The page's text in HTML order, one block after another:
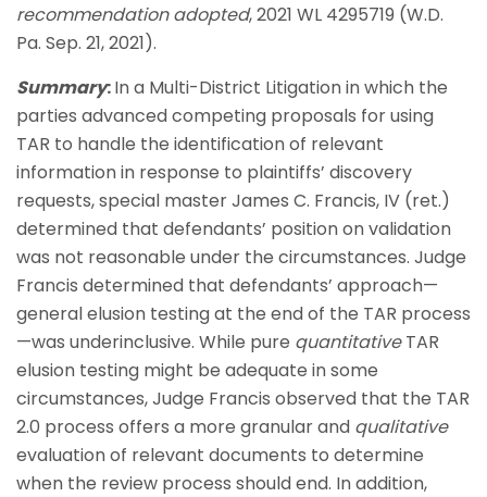
recommendation adopted, 2021 WL 4295719 (W.D.
Pa. Sep. 21, 2021).
Summary:In a Multi-District Litigation in which the
parties advanced competing proposals for using
TAR to handle the identification of relevant
information in response to plaintiffs’ discovery
requests, special master James C. Francis, IV (ret.)
determined that defendants’ position on validation
was not reasonable under the circumstances. Judge
Francis determined that defendants’ approach—
general elusion testing at the end of the TAR process
—was underinclusive. While pure quantitativeTAR
elusion testing might be adequate in some
circumstances, Judge Francis observed that the TAR
2.0 process offers a more granular and qualitative
evaluation of relevant documents to determine
when the review process should end. In addition,